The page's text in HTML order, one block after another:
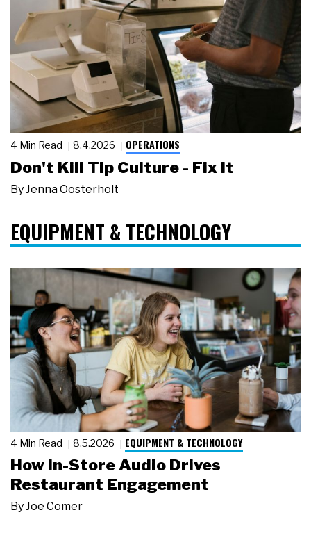
4 Min Read 8.4.2026 OPERATIONS
Don't Kill Tip Culture - Fix It
By Jenna Oosterholt
EQUIPMENT & TECHNOLOGY
4 Min Read 8.5.2026 EQUIPMENT & TECHNOLOGY
How In-Store Audio Drives
Restaurant Engagement
ByJoe Comer